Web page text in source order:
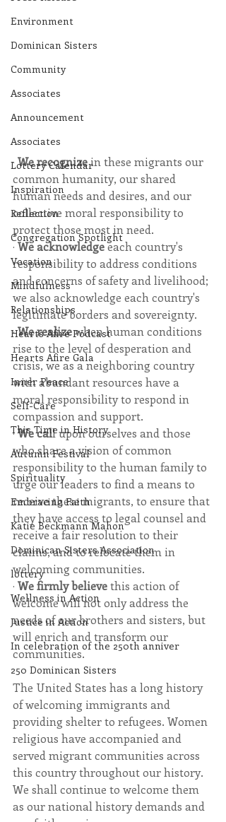
Environment
Dominican Sisters
Community
Associates
Announcement
Associates
Lottery Calendar
Inspiration
Reflection
Congregation Spotlight
Vocation
Mindfulness
Relationships
Hearts Afire Podcast
Hearts Afire Gala
Inner Peace
Self-Care
This Time in History
Autumn Festival
Spirituality
Embracing Faith
Katie Beckmann Mahon
Dominican Sisters Association
lottery
Wellness in Action
Justice in Action
In celebration of the 250th anniver
250 Dominican Sisters
· We recognize in these migrants our
common humanity, our shared
human needs and desires, and our
collective moral responsibility to
protect those most in need.
· We acknowledge each country's
responsibility to address conditions
and concerns of safety and livelihood;
we also acknowledge each country's
legitimate borders and sovereignty.
· We realize when human conditions
rise to the level of desperation and
crisis, we as a neighboring country
with abundant resources have a
moral responsibility to respond in
compassion and support.
· We call upon ourselves and those
who share a vision of common
responsibility to the human family to
urge our leaders to find a means to
receive these migrants, to ensure that
they have access to legal counsel and
receive a fair resolution to their
claims, and to relocate them in
welcoming communities.
· We firmly believe this action of
welcome will not only address the
needs of our brothers and sisters, but
will enrich and transform our
communities.
The United States has a long history
of welcoming immigrants and
providing shelter to refugees. Women
religious have accompanied and
served migrant communities across
this country throughout our history.
We shall continue to welcome them
as our national history demands and